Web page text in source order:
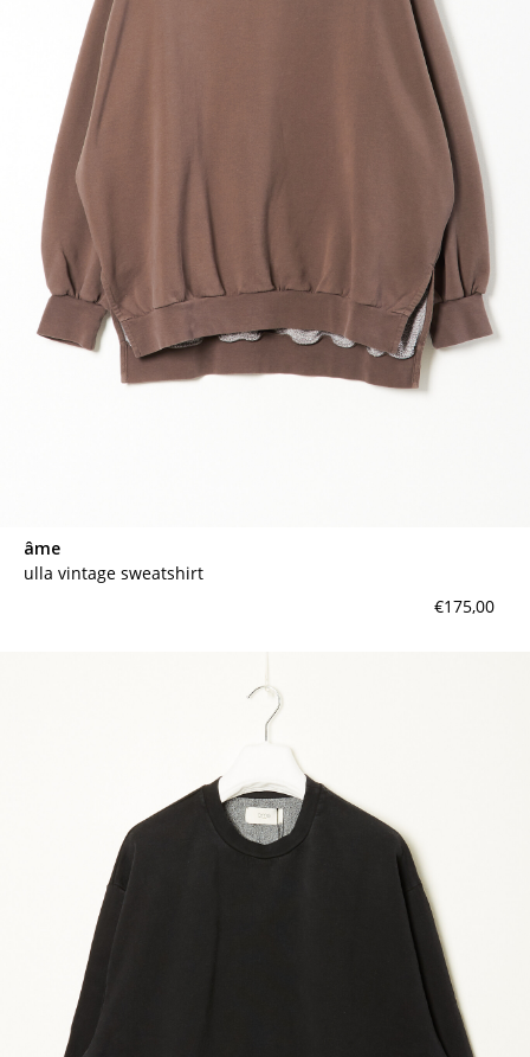
âme
ulla vintage sweatshirt
€175,00